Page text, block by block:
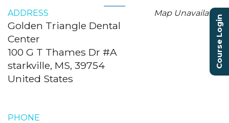
Map Unavailable
ADDRESS
Golden Triangle Dental
Center
100 G T Thames Dr #A
starkville, MS, 39754
United States
PHONE
Course Login